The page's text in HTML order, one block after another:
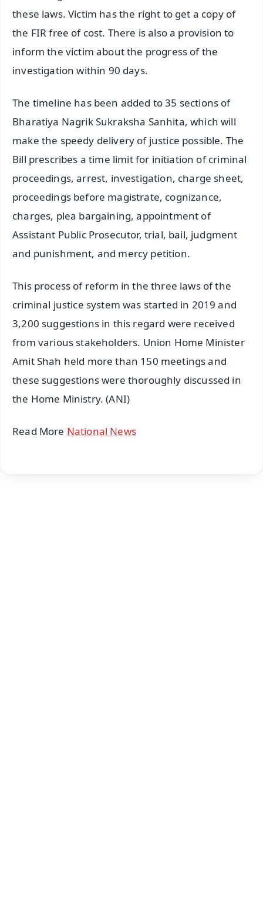
these laws. Victim has the right to get a copy of
the FIR free of cost. There is also a provision to
inform the victim about the progress of the
investigation within 90 days.
The timeline has been added to 35 sections of
Bharatiya Nagrik Sukraksha Sanhita, which will
make the speedy delivery of justice possible. The
Bill prescribes a time limit for initiation of criminal
proceedings, arrest, investigation, charge sheet,
proceedings before magistrate, cognizance,
charges, plea bargaining, appointment of
Assistant Public Prosecutor, trial, bail, judgment
and punishment, and mercy petition.
This process of reform in the three laws of the
criminal justice system was started in 2019 and
3,200 suggestions in this regard were received
from various stakeholders. Union Home Minister
Amit Shah held more than 150 meetings and
these suggestions were thoroughly discussed in
the Home Ministry. (ANI)
Read More National News